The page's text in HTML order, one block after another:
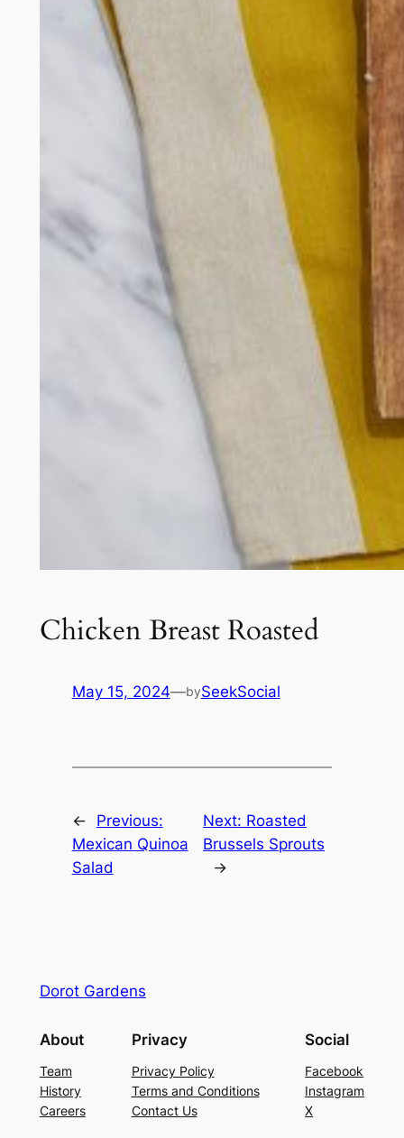
Chicken Breast Roasted
May 15, 2024—bySeekSocial
←
Previous:
Mexican Quinoa
Salad
Next: Roasted
Brussels Sprouts
→
Dorot Gardens
About
Team
History
Careers
Privacy
Privacy Policy
Terms and Conditions
Contact Us
Social
Facebook
Instagram
X